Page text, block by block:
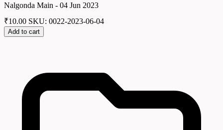
Nalgonda Main - 04 Jun 2023
₹10.00 SKU: 0022-2023-06-04
Add to cart